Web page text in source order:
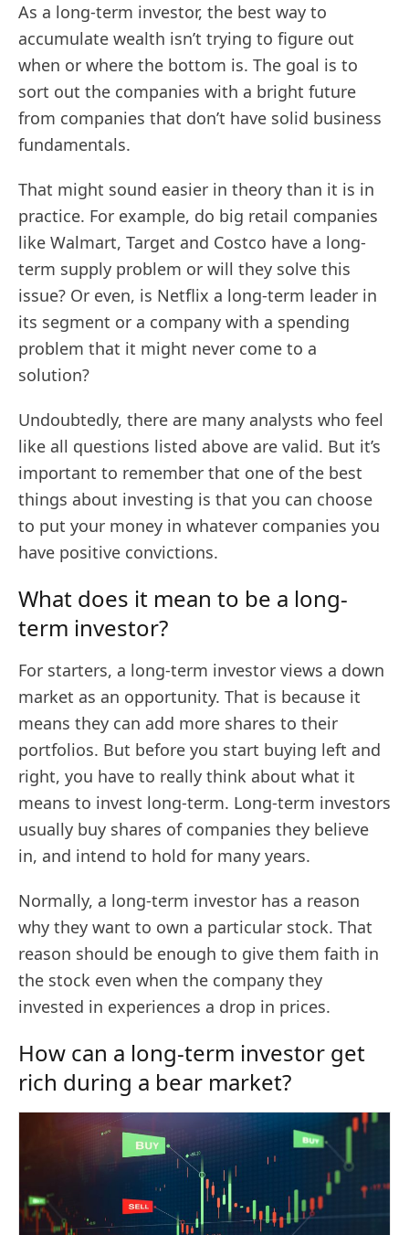
As a long-term investor, the best way to
accumulate wealth isn’t trying to figure out
when or where the bottom is. The goal is to
sort out the companies with a bright future
from companies that don’t have solid business
fundamentals.
That might sound easier in theory than it is in
practice. For example, do big retail companies
like Walmart, Target and Costco have a long-
term supply problem or will they solve this
issue? Or even, is Netflix a long-term leader in
its segment or a company with a spending
problem that it might never come to a
solution?
Undoubtedly, there are many analysts who feel
like all questions listed above are valid. But it’s
important to remember that one of the best
things about investing is that you can choose
to put your money in whatever companies you
have positive convictions.
What does it mean to be a long-
term investor?
For starters, a long-term investor views a down
market as an opportunity. That is because it
means they can add more shares to their
portfolios. But before you start buying left and
right, you have to really think about what it
means to invest long-term. Long-term investors
usually buy shares of companies they believe
in, and intend to hold for many years.
Normally, a long-term investor has a reason
why they want to own a particular stock. That
reason should be enough to give them faith in
the stock even when the company they
invested in experiences a drop in prices.
How can a long-term investor get
rich during a bear market?